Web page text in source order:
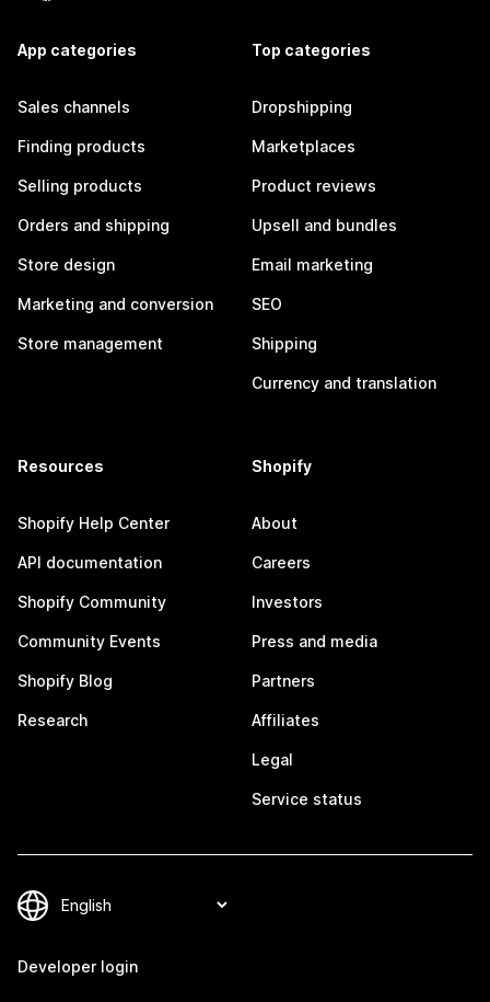
App categories
Sales channels
Finding products
Selling products
Orders and shipping
Store design
Marketing and conversion
Store management
Top categories
Dropshipping
Marketplaces
Product reviews
Upsell and bundles
Email marketing
SEO
Shipping
Currency and translation
Resources
Shopify Help Center
API documentation
Shopify Community
Community Events
Shopify Blog
Research
Shopify
About
Careers
Investors
Press and media
Partners
Affiliates
Legal
Service status
Developer login